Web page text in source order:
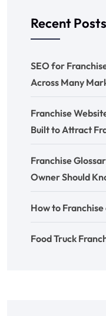
Recent Posts
SEO for
Across Many
Franchise
Built to Attract
Franchise
Owner Should
How to
Food Truck